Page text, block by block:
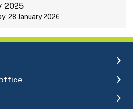
2025
28 January 2026